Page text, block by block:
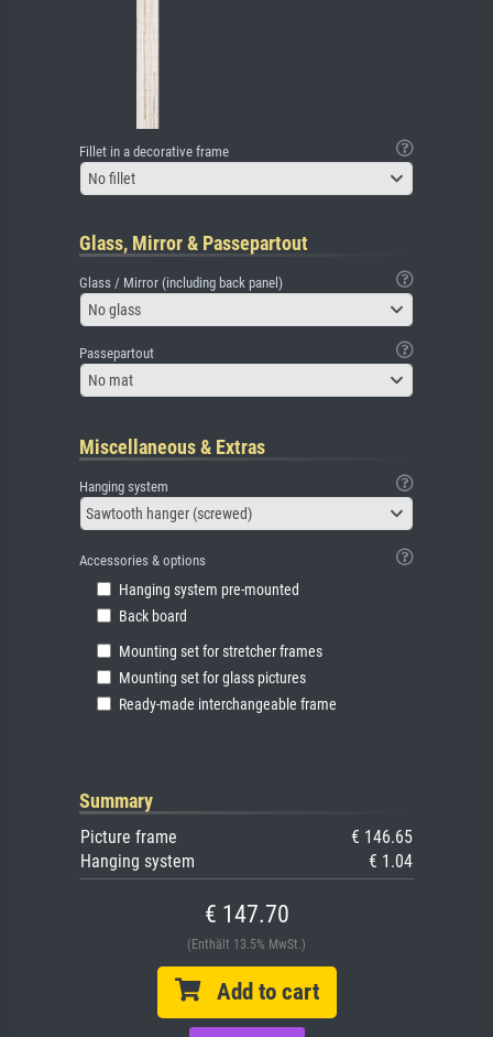
Fillet in a decorative frame
No fillet
Glass, Mirror & Passepartout
Glass / Mirror (including back panel)
No glass
Passepartout
No mat
Miscellaneous & Extras
Hanging system
Sawtooth hanger (screwed)
Accessories & options
Hanging system pre-mounted
Back board
Mounting set for stretcher frames
Mounting set for glass pictures
Ready-made interchangeable frame
Summary
Picture frame
€ 146.65
Hanging system
€ 1.04
€ 147.70
(Enthält 13.5% MwSt.)
Add to cart